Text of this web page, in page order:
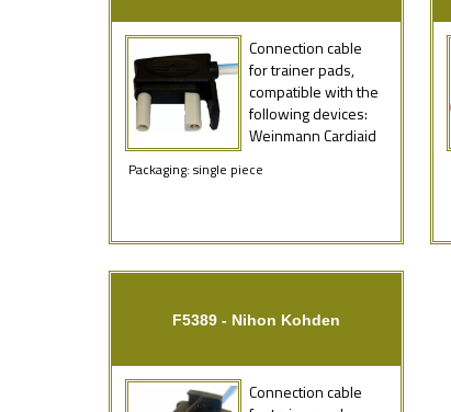
Connection cable
for trainer pads,
compatible with the
following devices:
Weinmann Cardiaid
Packaging: single piece
F5389 - Nihon Kohden
Connection cable